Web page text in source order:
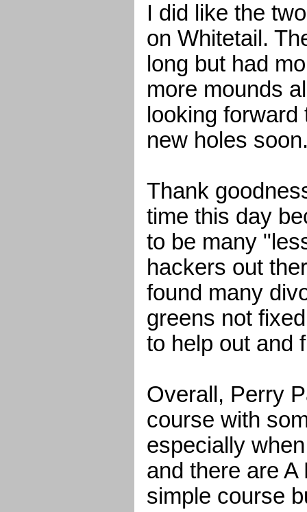
I did like the
on Whitetail.
long but had
more mounds
looking
new holes
Thank
time this day
to be many
hackers out
found many
greens not
to help out and
Overall, Perry
course with
especially
and there are A
simple course